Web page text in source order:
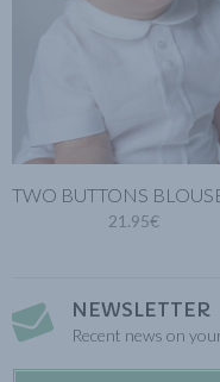
21.95€
NEWSLETTER
Recent news on